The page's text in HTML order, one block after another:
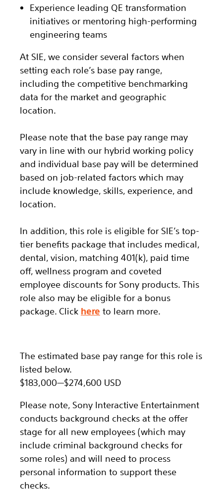
Experience leading QE transformation
initiatives or mentoring high-performing
engineering teams
At SIE, we consider several factors when
setting each role’s base pay range,
including the competitive benchmarking
data for the market and geographic
location.
Please note that the base pay range may
vary in line with our hybrid working policy
and individual base pay will be determined
based on job-related factors which may
include knowledge, skills, experience, and
location.
In addition, this role is eligible for SIE’s top-
tier benefits package that includes medical,
dental, vision, matching 401(k), paid time
off, wellness program and coveted
employee discounts for Sony products. This
role also may be eligible for a bonus
package. Click here to learn more.
The estimated base pay range for this role is
listed below.
$183,000—$274,600 USD
Please note, Sony Interactive Entertainment
conducts background checks at the offer
stage for all new employees (which may
include criminal background checks for
some roles) and will need to process
personal information to support these
checks.